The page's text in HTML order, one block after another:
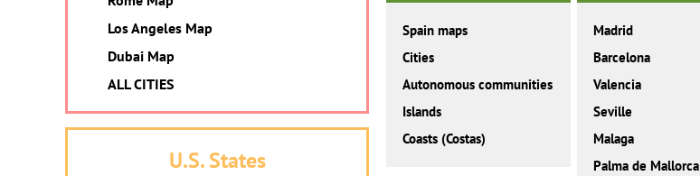
Spain maps
Cities
Autonomous communities
Islands
Coasts (Costas)
Madrid
Barcelona
Valencia
Seville
Malaga
Palma de Mallorca
Los Angeles Map
Dubai Map
ALL CITIES
U.S. States